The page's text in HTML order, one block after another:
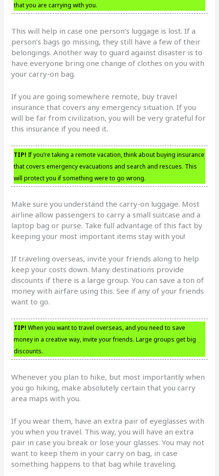
that you are carrying with you.
This will help in case one person’s luggage is lost. If a
person’s bags go missing, they still have a few of their
belongings. Another way to guard against disaster is to
have everyone bring one change of clothes on you with
your carry-on bag.
If you are going somewhere remote, buy travel
insurance that covers any emergency situation. If you
will be far from civilization, you will be very grateful for
this insurance if you need it.
TIP! If you’re taking a remote vacation, think about buying insurance
that covers emergency evacuations and search and rescues. This
will protect you if something were to go wrong.
Make sure you understand the carry-on luggage. Most
airline allow passengers to carry a small suitcase and a
laptop bag or purse. Take full advantage of this fact by
keeping your most important items stay with you!
If traveling overseas, invite your friends along to help
keep your costs down. Many destinations provide
discounts if there is a large group. You can save a ton of
money with airfare using this. See if any of your friends
want to go.
TIP! When you want to travel overseas, and you need to save
money in a creative way, invite your friends. Large groups get big
discounts.
Whenever you plan to hike, but most importantly when
you go hiking, make absolutely certain that you carry
area maps with you.
If you wear them, have an extra pair of eyeglasses with
you when you travel. This way, you will have an extra
pair in case you break or lose your glasses. You may not
want to keep them in your carry on bag, in case
something happens to that bag while traveling.